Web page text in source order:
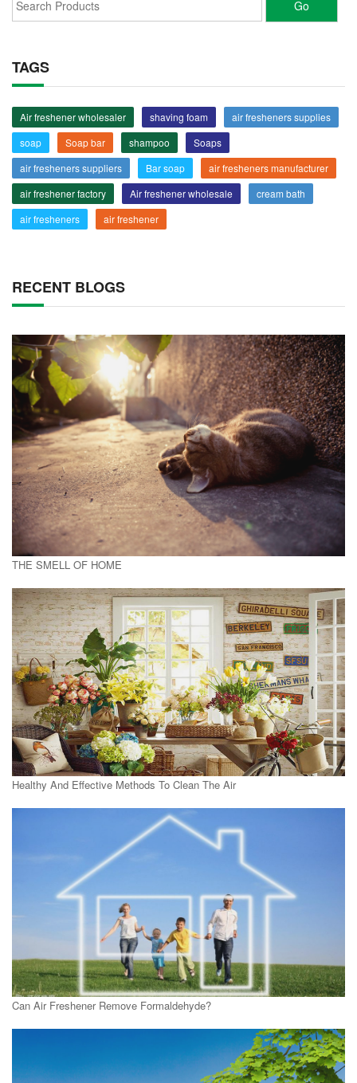
TAGS
Air freshener wholesaler shaving foam
air fresheners supplies
soap
Soap bar shampoo
Soaps
air fresheners suppliers
Bar soap
air fresheners manufacturer
air freshener factory
Air freshener wholesale
cream bath
air fresheners
air freshener
RECENT BLOGS
THE SMELL OF HOME
Healthy And Effective Methods To Clean The Air
Can Air Freshener Remove Formaldehyde?